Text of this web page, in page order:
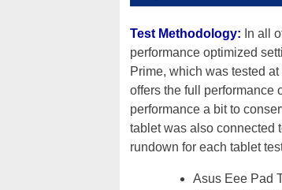
Test Methodology: In all
performance optimized
Prime, which was tested
offers the full performance
performance a bit to
tablet was also connected
rundown for each tablet
Asus Eee Pad